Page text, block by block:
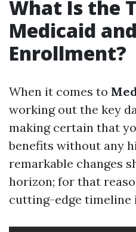
What Is the
Medicaid
Enrollment?
When it comes to
working out the key
making certain that
benefits without any
remarkable changes
horizon; for that
cutting-edge